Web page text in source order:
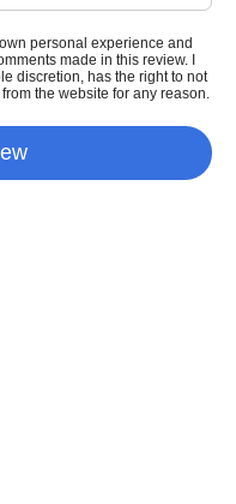
personal experience and
made in this review. I
discretion, has the right to not
the website for any reason.